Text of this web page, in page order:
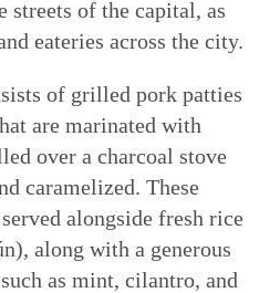
of the capital, as
eateries across the city.
of grilled pork patties
are marinated with
over a charcoal stove
caramelized. These
alongside fresh rice
along with a generous
as mint, cilantro, and